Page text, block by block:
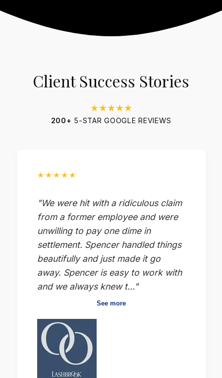
Client Success Stories
★★★★★
200+ 5-STAR GOOGLE REVIEWS
★★★★★
"We were hit with a ridiculous claim
from a former employee and were
unwilling to pay one dime in
settlement. Spencer handled things
beautifully and just made it go
away. Spencer is easy to work with
and we always knew t..."
See more